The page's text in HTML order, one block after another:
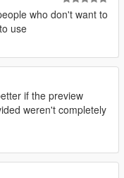
who don't want to
use
if the preview
weren't completely